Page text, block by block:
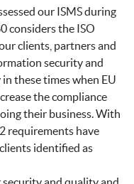
our ISMS during
considers the ISO
clients, partners and
security and
these times when EU
the compliance
their business. With
requirements have
identified as